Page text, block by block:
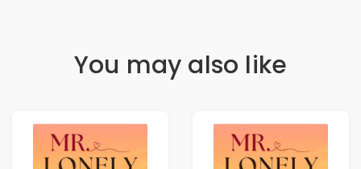
You may also like